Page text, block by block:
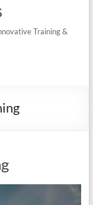
Training &